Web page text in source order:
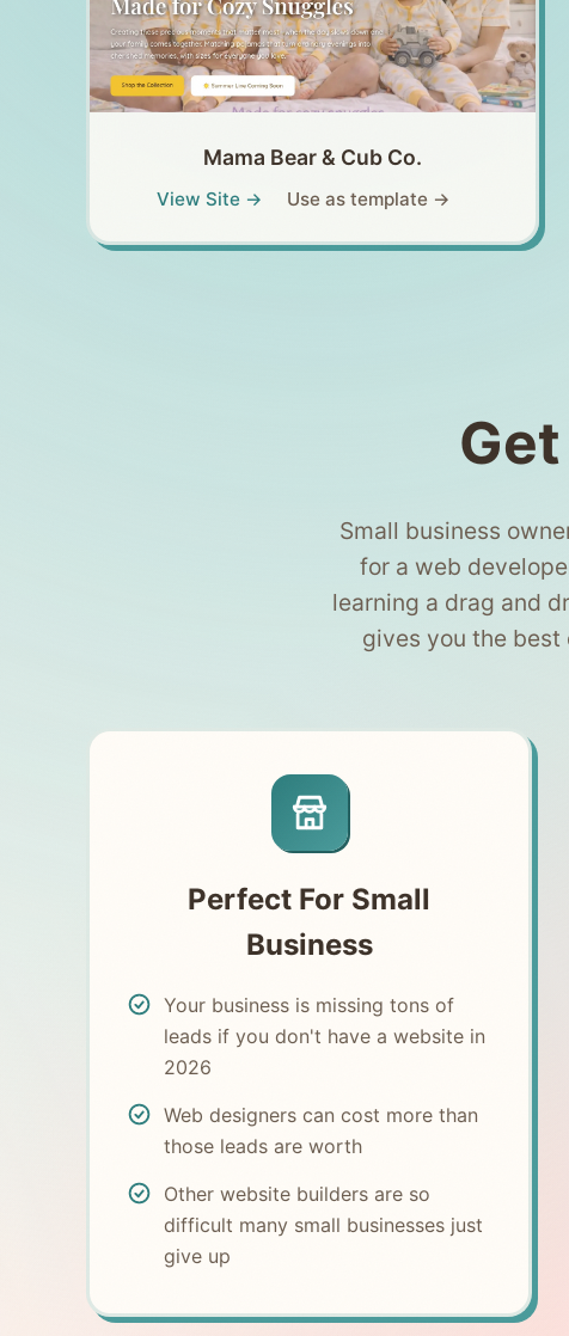
Mama Bear & Cub Co.
View Site → Use as template →
Small business
for a web
learning a drag and
gives you the
Perfect For Small
Business
Your business is missing tons of
leads if you don't have a website in
2026
Web designers can cost more than
those leads are worth
Other website builders are so
difficult many small businesses just
give up